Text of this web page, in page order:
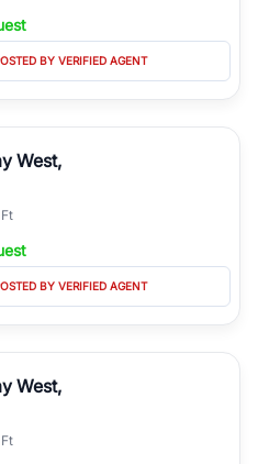
BY VERIFIED AGENT
West,
BY VERIFIED AGENT
West,